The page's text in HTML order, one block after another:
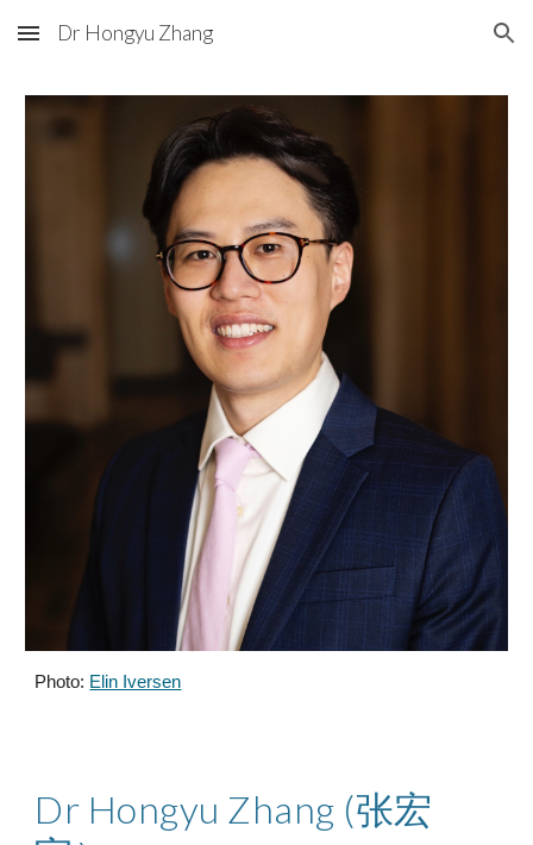
Skip to main content Skip to navigation
Dr Hongyu Zhang
Photo: Elin Iversen
Dr Hongyu Zhang (张宏